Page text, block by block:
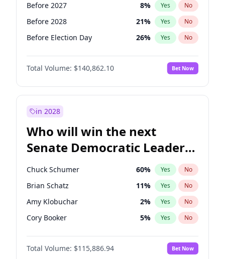
Before 2027 8% Yes No
Before 2028 21% Yes No
Before Election Day 26% Yes No
Total Volume: $140,862.10 Bet Now
in 2028
Who will win the next
Senate Democratic Leader
election?
Chuck Schumer 60% Yes No
Brian Schatz 11% Yes No
Amy Klobuchar 2% Yes No
Cory Booker 5% Yes No
Chris Murphy 10%
Patty Murray No
Total Volume: $115,886.94 Bet Now